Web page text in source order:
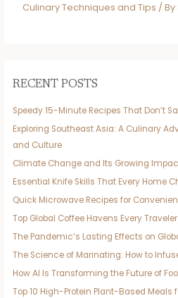
Culinary Techniques and Tips / By
RECENT POSTS
Speedy 15-Minute Recipes That Don’t
Exploring Southeast Asia: A Culinary
and Culture
Climate Change and Its Growing
Essential Knife Skills That Every Home
Quick Microwave Recipes for
Top Global Coffee Havens Every
The Pandemic’s Lasting Effects on
The Science of Marinating: How to
How AI Is Transforming the Future of
Top 10 High-Protein Plant-Based Meals